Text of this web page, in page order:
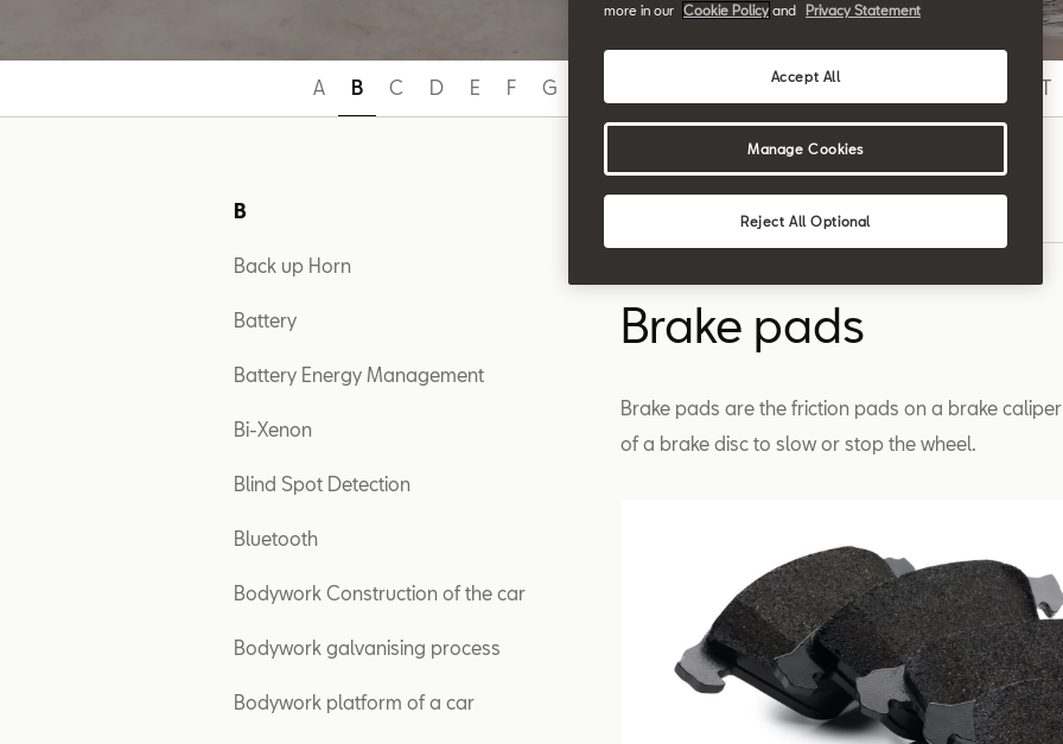
A B C D E F G M N T
B
Back up Horn
Battery
Battery Energy Management
Bi-Xenon
Blind Spot Detection
Bluetooth
Bodywork Construction of the car
Bodywork galvanising process
Bodywork platform of a car
Brake pads
Brake pads are the friction pads on a brake
of a brake disc to slow or stop the wheel.
more in our
Cookie Policy and Privacy Statement
Reject All Optional
Accept All
Manage Cookies